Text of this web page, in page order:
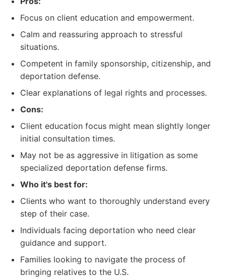
Focus on client education and empowerment.
Calm and reassuring approach to stressful
situations.
Competent in family sponsorship, citizenship, and
deportation defense.
Clear explanations of legal rights and processes.
Cons:
Client education focus might mean slightly longer
initial consultation times.
May not be as aggressive in litigation as some
specialized deportation defense firms.
Who it's best for:
Clients who want to thoroughly understand every
step of their case.
Individuals facing deportation who need clear
guidance and support.
Families looking to navigate the process of
bringing relatives to the U.S.